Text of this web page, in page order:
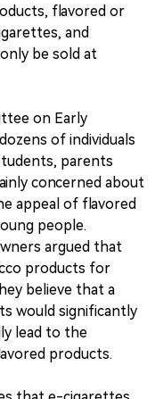
flavored or
and
be sold at
on Early
of individuals
parents
concerned about
appeal of flavored
people.
argued that
products for
believe that a
would significantly
lead to the
products.